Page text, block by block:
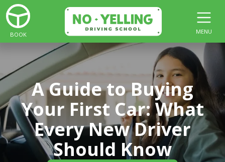
BOOK MENU
A Guide to Buying
Your First Car: What
Every New Driver
Should Know